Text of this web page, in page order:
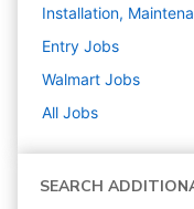
Installation,
Entry Jobs
Walmart Jobs
All Jobs
SEARCH